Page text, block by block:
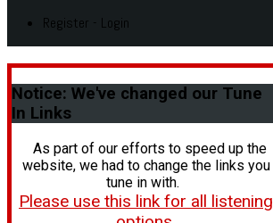
Register - Login
Notice: We've changed our Tune
In Links
As part of our efforts to speed up the
website, we had to change the links you
tune in with.
Please use this link for all listening